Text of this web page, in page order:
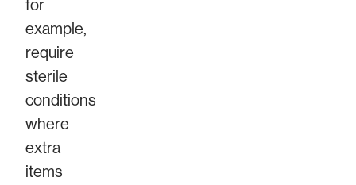
for
example,
require
sterile
conditions
where
extra
items